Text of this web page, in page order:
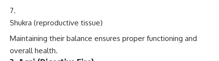
Shukra (reproductive tissue)
Maintaining their balance ensures proper functioning and
overall health.